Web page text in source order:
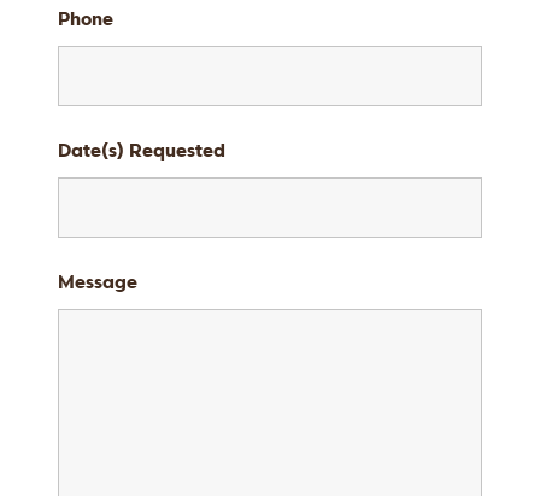
Phone
Date(s) Requested
Message